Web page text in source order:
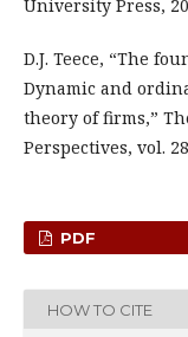
University Press,
D.J. Teece, “The
Dynamic and
theory of firms,”
Perspectives, vol.
PDF
HOW TO CITE